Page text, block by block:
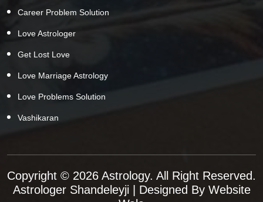
Career Problem Solution
Love Astrologer
Get Lost Love
Love Marriage Astrology
Love Problems Solution
Vashikaran
Copyright © 2026 Astrology. All Right Reserved.
Astrologer Shandeleyji | Designed By Website